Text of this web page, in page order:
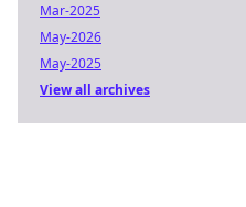
Mar-2025
May-2026
May-2025
View all archives